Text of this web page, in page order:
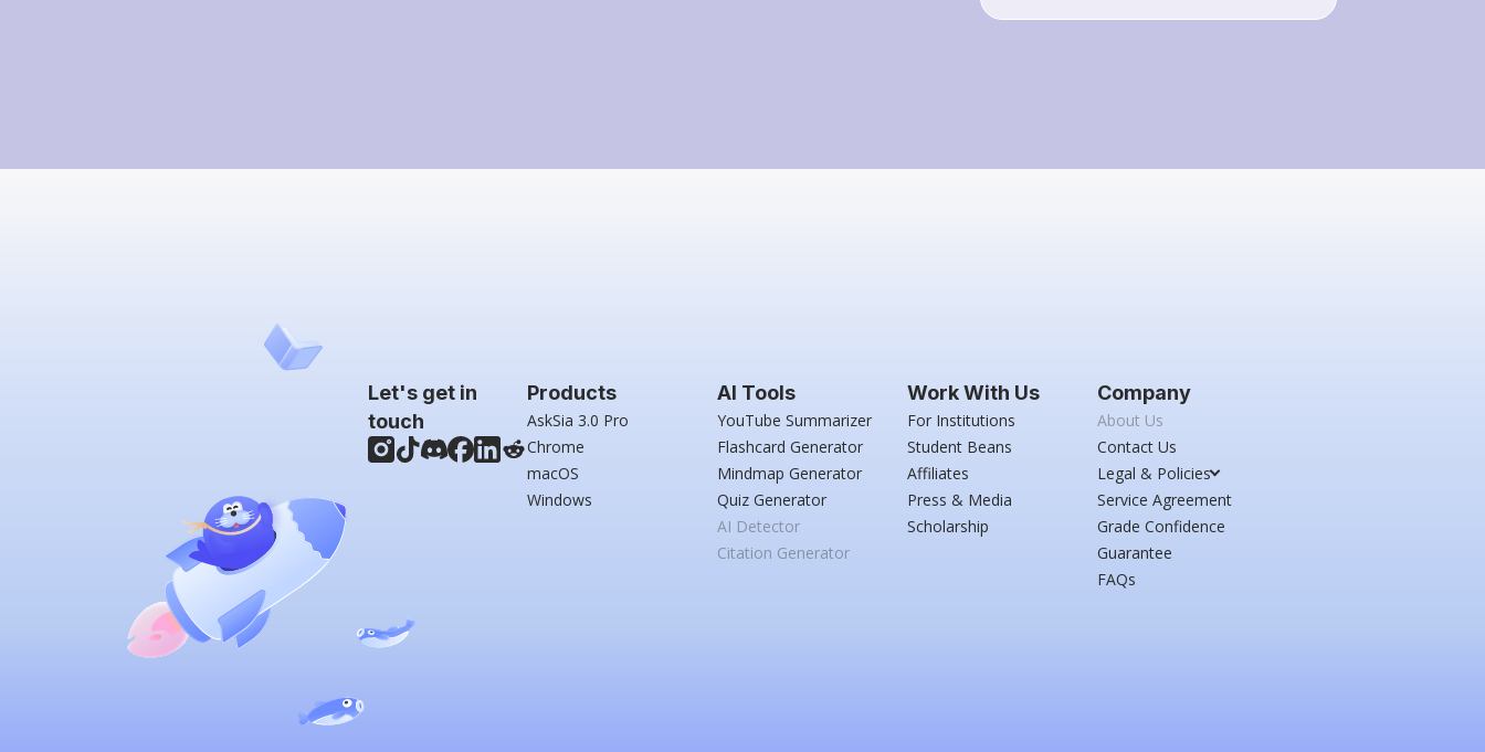
Let's get in
touch
Products
AskSia 3.0 Pro
Chrome
macOS
Windows
AI Tools
YouTube Summarizer
Flashcard Generator
Mindmap Generator
Quiz Generator
AI Detector
Citation Generator
Work With Us
For Institutions
Student Beans
Affiliates
Press & Media
Scholarship
Company
About Us
Contact Us
Legal & Policies
Service Agreement
Grade Confidence
Guarantee
FAQs